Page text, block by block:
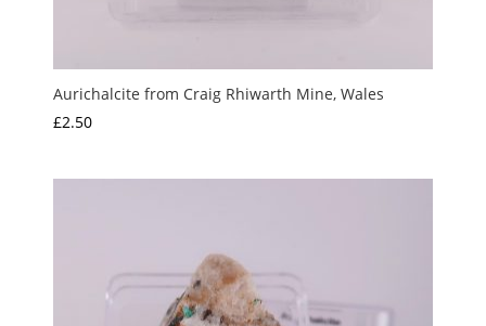
Aurichalcite from Craig Rhiwarth Mine, Wales
£2.50